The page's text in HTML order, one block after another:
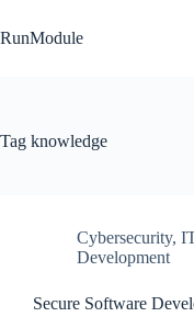
to
content
RunModule
Tag knowledge
Cybersecurity,
Development
Secure Software